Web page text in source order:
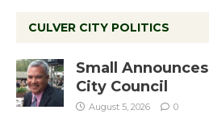
CULVER CITY POLITICS
Small
City Council
August 5, 2026 0